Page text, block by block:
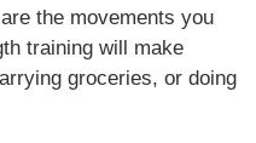
the movements you
training will make
groceries, or doing